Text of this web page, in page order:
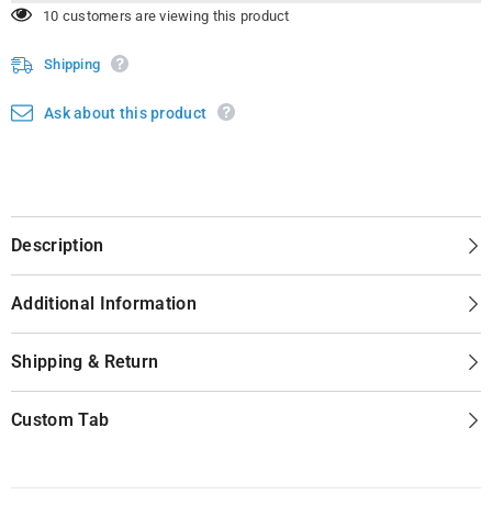
18 customers are viewing this product
Shipping
Ask about this product
Description
Additional Information
Shipping & Return
Custom Tab